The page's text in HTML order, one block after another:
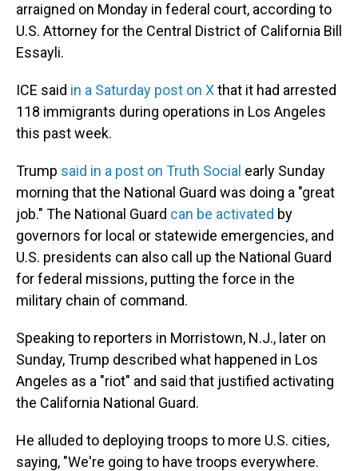
arraigned on Monday in federal court, according to
U.S. Attorney for the Central District of California Bill
Essayli.
ICE said in a Saturday post on Xthat it had arrested
118 immigrants during operations in Los Angeles
this past week.
Trump said in a post on Truth Social early Sunday
morning that the National Guard was doing a "great
job." The National Guard can be activated by
governors for local or statewide emergencies, and
U.S. presidents can also call up the National Guard
for federal missions, putting the force in the
military chain of command.
Speaking to reporters in Morristown, N.J., later on
Sunday, Trump described what happened in Los
Angeles as a "riot" and said that justified activating
the California National Guard.
He alluded to deploying troops to more U.S. cities,
saying, "We're going to have troops everywhere.